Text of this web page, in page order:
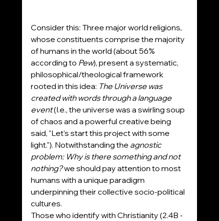
Consider this: Three major world religions,
whose constituents comprise the majority
of humans in the world (about 56%
according to Pew), present a systematic,
philosophical/theological framework
rooted in this idea: The Universe was
created with words through a language
event (I.e., the universe was a swirling soup
of chaos and a powerful creative being
said, "Let's start this project with some
light."). Notwithstanding the agnostic
problem: Why is there something and not
nothing? we should pay attention to most
humans with a unique paradigm
underpinning their collective socio-political
cultures.
Those who identify with Christianity (2.4B -